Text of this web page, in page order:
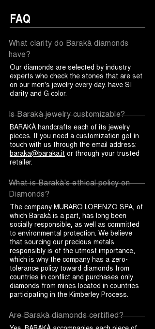
FAQ
What clarity do Barakà diamonds
have?
Our diamonds are selected by industry
experts who check the stones that are set
on our men's jewelry every day. have SI
clarity and G color.
Is Barakà jewelry customizable?
BARAKÀ handcrafts each of its jewelry
pieces. If you need a customization get in
touch with us through the email address:
baraka@baraka.it or through your trusted
retailer.
What is Barakà's ethical policy on
Diamonds?
The company MURARO LORENZO SPA, of
which Barakà is a part, has long been
socially responsible, as well as committed
to environmental protection. We believe
that sourcing our precious metals
responsibly is of the utmost importance,
which is why the company has a zero-
tolerance policy toward diamonds from
countries in conflict and purchases only
diamonds from mines located in countries
participating in the Kimberley Process.
Are Barakà diamonds certified?